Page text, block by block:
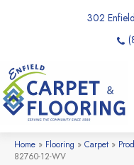
302
Home » Flooring » Carpet »
82760-12-WV